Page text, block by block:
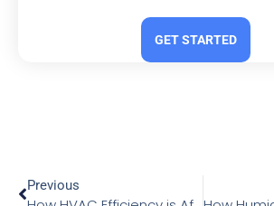
GET STARTED
Previous